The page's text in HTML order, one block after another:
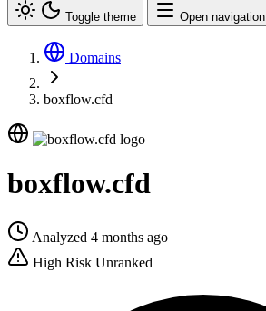
Toggle theme Open navigation
Domains
boxflow.cfd
boxflow.cfd
Analyzed 4 months ago
High Risk Unranked